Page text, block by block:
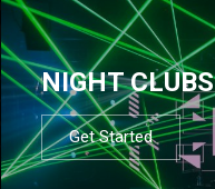
NIGHT CLUBS
Get Started